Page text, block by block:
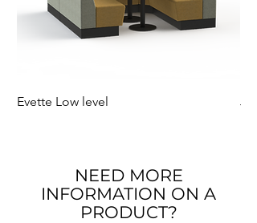
Evette Low level
NEED MORE
INFORMATION ON A
PRODUCT?